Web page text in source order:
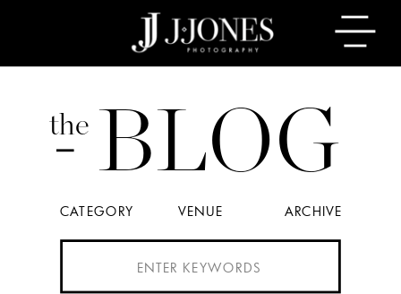
BLOG
the
VENUE
CATEGORY ARCHIVE